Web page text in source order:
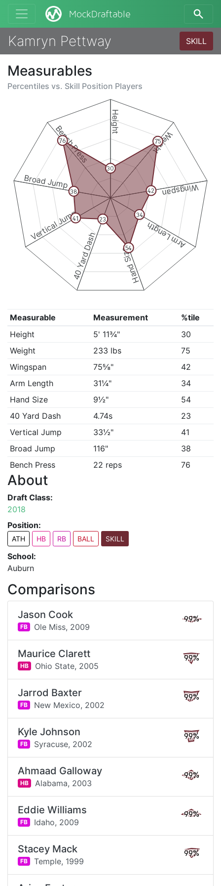
MockDraftable
Kamryn Pettway SKILL
Measurables
Percentiles vs. Skill Position Players
Height
Weight
Wingspan
Arm Length
Hand Size
40 Yard Dash
Vertical Jump
Broad Jump
Bench Press
30
75
42
34
54
23
41
38
76
Measurable Measurement
%tile
Height
5' 11¾"
30
Weight
233 lbs
75
Wingspan
75⅝"
42
Arm Length
31¼"
34
Hand Size
9½"
54
40 Yard Dash
4.74s
23
Vertical Jump
33½"
41
Broad Jump
116"
38
Bench Press
22 reps 76
About
Draft Class:
2018
Position:
ATH HB RB BALL SKILL
School:
Auburn
Comparisons
Jason Cook
FB Ole Miss, 2009
99%
Maurice Clarett
HB Ohio State, 2005
99%
Jarrod Baxter
FB New Mexico, 2002
99%
Kyle Johnson
FB Syracuse, 2002
99%
Ahmaad Galloway
HB Alabama, 2003
99%
Eddie Williams
FB Idaho, 2009
99%
Stacey Mack
FB Temple, 1999
99%